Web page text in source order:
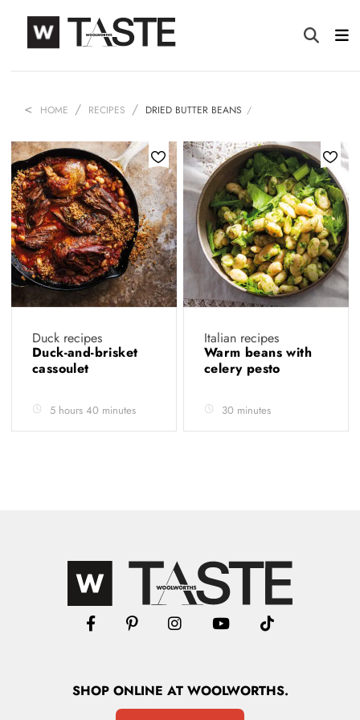
HOME RECIPES DRIED BUTTER BEANS
Duck recipes
Duck-and-brisket
cassoulet
5 hours 40 minutes
Italian recipes
Warm beans with
celery pesto
30 minutes
SHOPONLINE AT WOOLWORTHS.